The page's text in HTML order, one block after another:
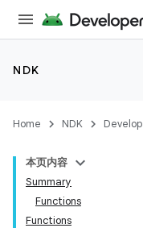
NDK
Home NDK Develop
本页内容
Summary
Functions
Functions